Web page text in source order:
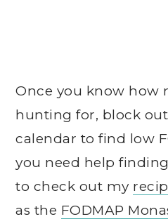
Once you know how
hunting for, block
calendar to find low
you need help
to check out my
as the FODMAP